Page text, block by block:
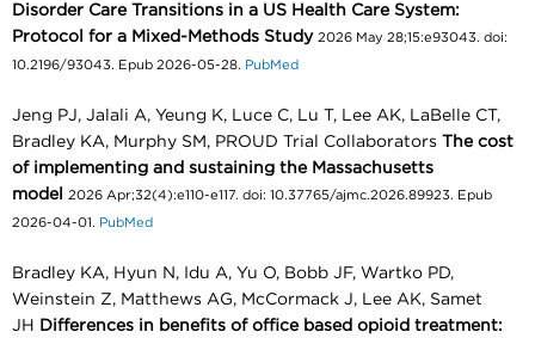
Disorder Care Transitions in a US Health Care System:
Protocol for a Mixed-Methods Study 2026 May 28;15:e93043. doi:
10.2196/93043. Epub 2026-05-28. PubMed
Jeng PJ, Jalali A, Yeung K, Luce C, Lu T, Lee AK, LaBelle CT,
Bradley KA, Murphy SM, PROUD Trial Collaborators The cost
of implementing and sustaining the Massachusetts
model
2026 Apr;32(4):e110-e117. doi: 10.37765/ajmc.2026.89923. Epub
2026-04-01. PubMed
Bradley KA, Hyun N, Idu A, Yu O, Bobb JF, Wartko PD,
Weinstein Z, Matthews AG, McCormack J, Lee AK, Samet
JH
Differences in benefits of office based opioid treatment: